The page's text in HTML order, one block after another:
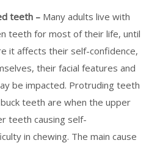
teeth – Many adults live with
teeth for most of their life, until
it affects their self-confidence,
their facial features and
be impacted. Protruding teeth
teeth are when the upper
teeth causing self-
in chewing. The main cause